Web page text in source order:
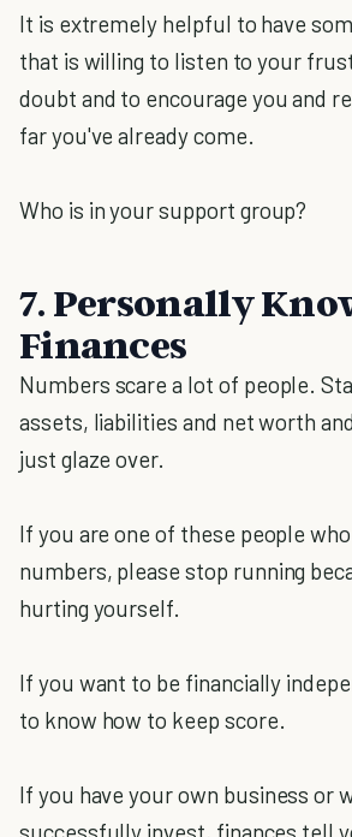
It is extremely helpful to have
that is willing to listen to your
doubt and to encourage you and
far you've already come.
Who is in your support group?
7. Personally
Finances
Numbers scare a lot of people.
assets, liabilities and net worth
just glaze over.
If you are one of these people
numbers, please stop running
hurting yourself.
If you want to be financially
to know how to keep score.
If you have your own business or